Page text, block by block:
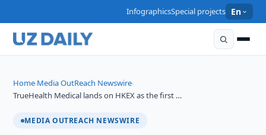
InfographicsSpecial projects En
Home›Media OutReach Newswire›
TrueHealth Medical lands on HKEX as the first …
MEDIA OUTREACH NEWSWIRE